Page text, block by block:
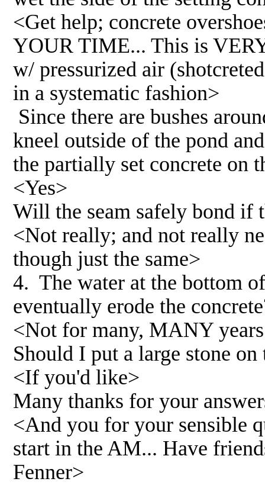
<Get help; concrete
YOUR TIME... This is
w/ pressurized air
in a systematic fashion>
Since there are bushes
kneel outside of the pond
the partially set concrete on
<Yes>
Will the seam safely bond if
<Not really; and not really
though just the same>
4. The water at the bottom
eventually erode the
<Not for many, MANY
Should I put a large stone
<If you'd like>
Many thanks for your
<And you for your sensible
start in the AM... Have
Fenner>